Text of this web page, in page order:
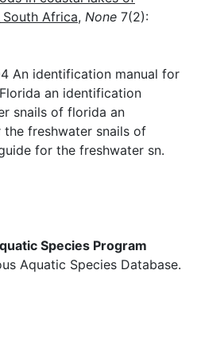
Africa, None 7(2):
An identification manual for
an identification
snails of florida an
freshwater snails of
for the freshwater sn.
Species Program
Aquatic Species Database.